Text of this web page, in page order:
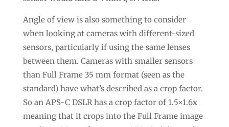
Angle of view is also something to consider
when looking at cameras with different-sized
sensors, particularly if using the same lenses
between them. Cameras with smaller sensors
than Full Frame 35 mm format (seen as the
standard) have what’s described as a crop factor.
So an APS-C DSLR has a crop factor of 1.5×1.6x
meaning that it crops into the Full Frame image